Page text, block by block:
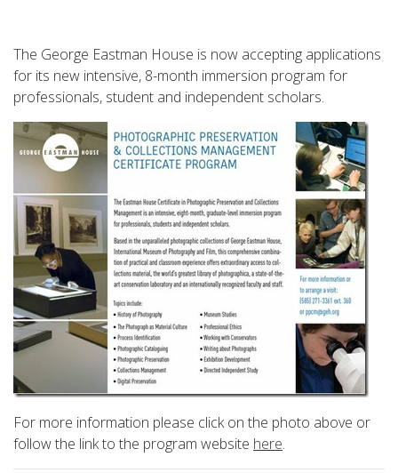
The George Eastman House is now accepting applications
for its new intensive, 8-month immersion program for
professionals, student and independent scholars.
For more information please click on the photo above or
follow the link to the program website here.